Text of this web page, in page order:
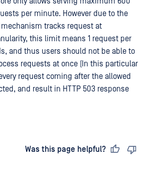
per minute. However due to the
mechanism tracks request at
this limit means 1 request per
and thus users should not be able to
requests at once (In this particular
request coming after the allowed
and result in HTTP 503 response
Was this page helpful?